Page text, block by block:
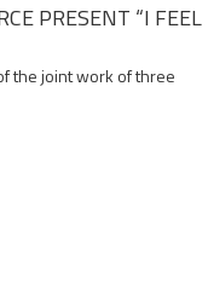
PRESENT “I FEEL
the joint work of three